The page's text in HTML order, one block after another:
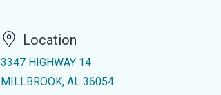
Location
3347 HIGHWAY 14
MILLBROOK, AL 36054